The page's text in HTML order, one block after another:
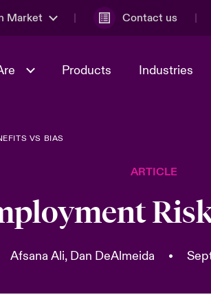
Market Contact us
Products Industries
2026
2025
Solutions
VS BIAS
ARTICLE
Afsana Ali, Dan DeAlmeida •